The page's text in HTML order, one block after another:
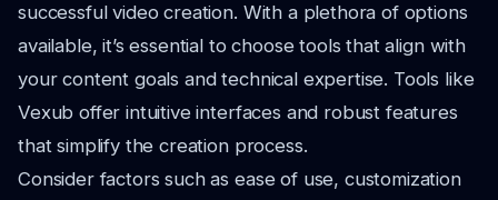
successful video creation. With a plethora of options
available, it’s essential to choose tools that align with
your content goals and technical expertise. Tools like
Vexub offer intuitive interfaces and robust features
that simplify the creation process.
Consider factors such as ease of use, customization